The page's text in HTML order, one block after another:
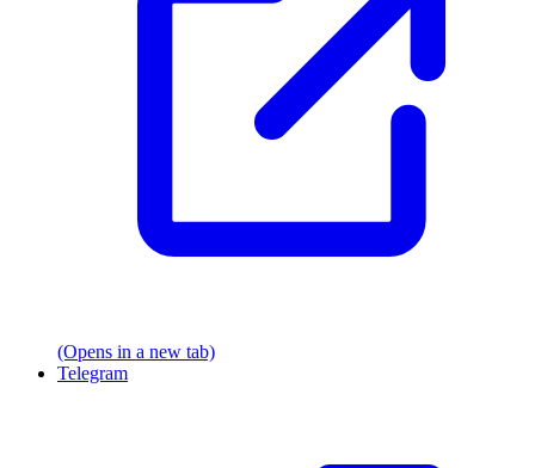
(Opens in a new tab)
Telegram